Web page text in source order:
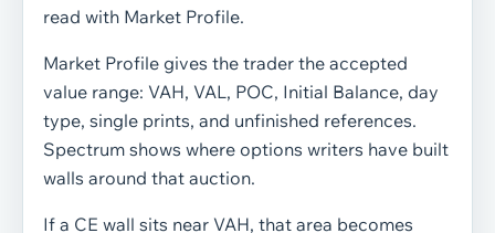
read with Market Profile.
Market Profile gives the trader the accepted
value range: VAH, VAL, POC, Initial Balance, day
type, single prints, and unfinished references.
Spectrum shows where options writers have built
walls around that auction.
If a CE wall sits near VAH, that area becomes